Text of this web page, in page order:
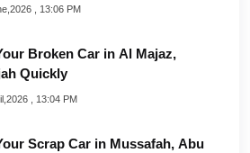
, 13:06 PM
Broken Car in Al Majaz,
Quickly
, 13:04 PM
Scrap Car in Mussafah, Abu